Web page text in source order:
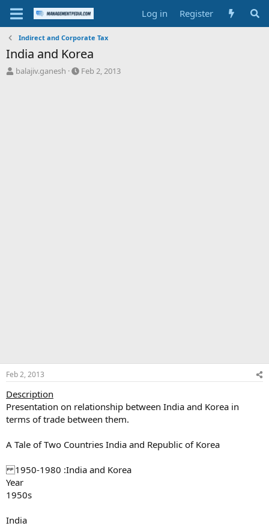
Log in Register
Indirect and Corporate Tax
India and Korea
T
balajiv.ganesh
S
Feb 2, 2013
Feb 2, 2013
Description
Presentation on relationship between India and Korea in
terms of trade between them.
A Tale of Two Countries India and Republic of Korea
1950-1980 :India and Korea
Year
1950s
India